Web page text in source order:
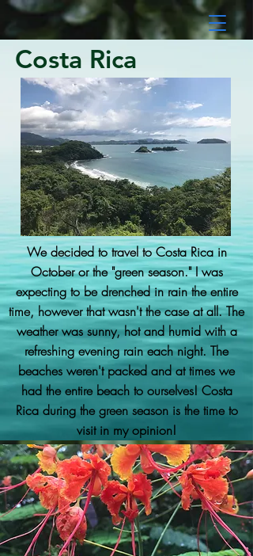
Costa Rica
We decided to travel to Costa Rica in
October or the "green season." I was
expecting to be drenched in rain the entire
time, however that wasn't the case at all. The
weather was sunny, hot and humid with a
refreshing evening rain each night. The
beaches weren't packed and at times we
had the entire beach to ourselves! Costa
Rica during the green season is the time to
visit in my opinion!